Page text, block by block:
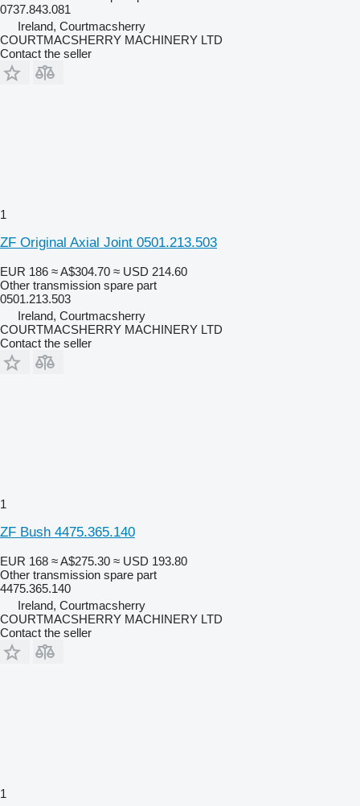
0737.843.081
Ireland, Courtmacsherry
COURTMACSHERRY MACHINERY LTD
Contact the seller
1
ZF Original Axial Joint 0501.213.503
EUR 186 ≈ A$304.70 ≈ USD 214.60
Other transmission spare part
0501.213.503
Ireland, Courtmacsherry
COURTMACSHERRY MACHINERY LTD
Contact the seller
1
ZF Bush 4475.365.140
EUR 168 ≈ A$275.30 ≈ USD 193.80
Other transmission spare part
4475.365.140
Ireland, Courtmacsherry
COURTMACSHERRY MACHINERY LTD
Contact the seller
1